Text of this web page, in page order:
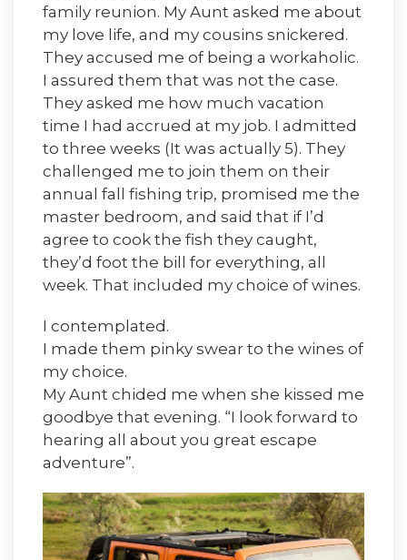
family reunion. My Aunt asked me about
my love life, and my cousins snickered.
They accused me of being a workaholic.
I assured them that was not the case.
They asked me how much vacation
time I had accrued at my job. I admitted
to three weeks (It was actually 5). They
challenged me to join them on their
annual fall fishing trip, promised me the
master bedroom, and said that if I’d
agree to cook the fish they caught,
they’d foot the bill for everything, all
week. That included my choice of wines.
I contemplated.
I made them pinky swear to the wines of
my choice.
My Aunt chided me when she kissed me
goodbye that evening. “I look forward to
hearing all about you great escape
adventure”.